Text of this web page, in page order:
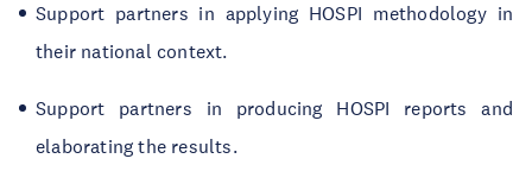
Support partners in applying HOSPI methodology in
their national context.
Support partners in producing HOSPI reports and
elaborating the results.